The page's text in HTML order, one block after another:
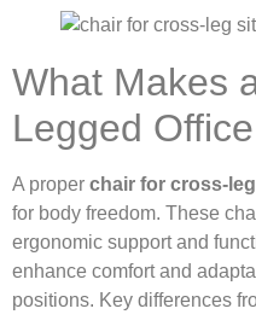
What Makes
Legged
A proper chair for cross-
for body freedom. These
ergonomic support and
enhance comfort and
positions. Key differences